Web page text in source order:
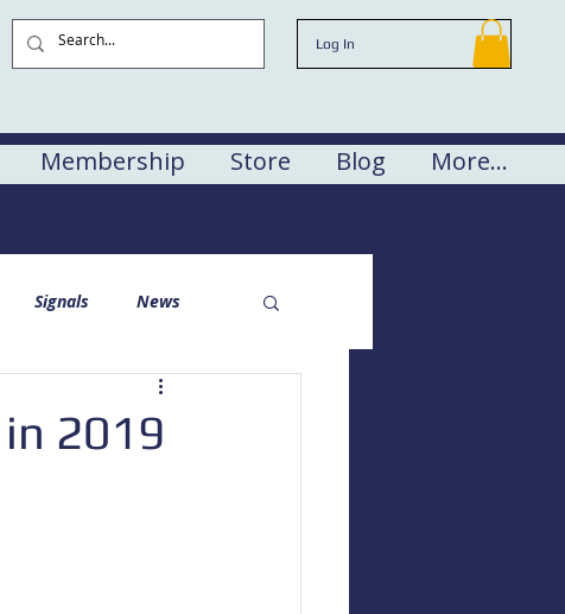
Log In
Membership Store Blog More...
Signals News
in 2019